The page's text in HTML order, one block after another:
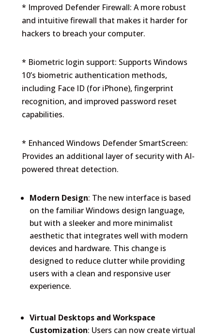
* Improved Defender Firewall: A more robust
and intuitive firewall that makes it harder for
hackers to breach your computer.
* Biometric login support: Supports Windows
10’s biometric authentication methods,
including Face ID (for iPhone), fingerprint
recognition, and improved password reset
capabilities.
* Enhanced Windows Defender SmartScreen:
Provides an additional layer of security with AI-
powered threat detection.
Modern Design: The new interface is based
on the familiar Windows design language,
but with a sleeker and more minimalist
aesthetic that integrates well with modern
devices and hardware. This change is
designed to reduce clutter while providing
users with a clean and responsive user
experience.
Virtual Desktops and Workspace
Customization: Users can now create virtual